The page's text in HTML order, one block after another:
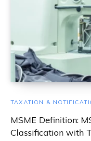
TAXATION &
MSME Definition:
Classification with